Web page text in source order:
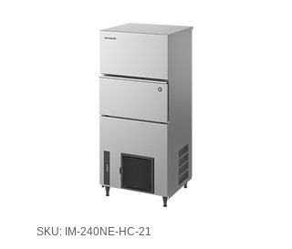
SKU: IM-240NE-HC-21